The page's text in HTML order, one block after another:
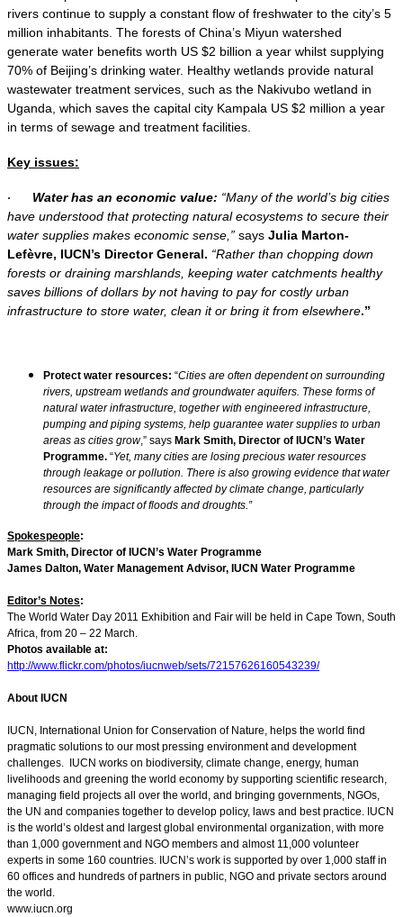
rivers continue to supply a constant flow of freshwater to the city’s 5
million inhabitants. The forests of China’s Miyun watershed
generate water benefits worth US $2 billion a year whilst supplying
70% of Beijing’s drinking water. Healthy wetlands provide natural
wastewater treatment services, such as the Nakivubo wetland in
Uganda, which saves the capital city Kampala US $2 million a year
in terms of sewage and treatment facilities.
Key issues:
· Water has an economic value: “Many of the world’s big cities
have understood that protecting natural ecosystems to secure their
water supplies makes economic sense,” says Julia Marton-
Lefèvre, IUCN’s Director General. “Rather than chopping down
forests or draining marshlands, keeping water catchments healthy
saves billions of dollars by not having to pay for costly urban
infrastructure to store water, clean it or bring it from elsewhere.”
Protect water resources: “Cities are often dependent on surrounding
rivers, upstream wetlands and groundwater aquifers. These forms of
natural water infrastructure, together with engineered infrastructure,
pumping and piping systems, help guarantee water supplies to urban
areas as cities grow,” says Mark Smith, Director of IUCN’s Water
Programme. “Yet, many cities are losing precious water resources
through leakage or pollution. There is also growing evidence that water
resources are significantly affected by climate change, particularly
through the impact of floods and droughts.”
Spokespeople:
Mark Smith, Director of IUCN’s Water Programme
James Dalton, Water Management Advisor, IUCN Water Programme
Editor’s Notes:
The World Water Day 2011 Exhibition and Fair will be held in Cape Town, South
Africa, from 20 – 22 March.
Photos available at:
http://www.flickr.com/photos/iucnweb/sets/72157626160543239/
About IUCN
IUCN, International Union for Conservation of Nature, helps the world find
pragmatic solutions to our most pressing environment and development
challenges. IUCN works on biodiversity, climate change, energy, human
livelihoods and greening the world economy by supporting scientific research,
managing field projects all over the world, and bringing governments, NGOs,
the UN and companies together to develop policy, laws and best practice. IUCN
is the world’s oldest and largest global environmental organization, with more
than 1,000 government and NGO members and almost 11,000 volunteer
experts in some 160 countries. IUCN’s work is supported by over 1,000 staff in
60 offices and hundreds of partners in public, NGO and private sectors around
the world.
www.iucn.org